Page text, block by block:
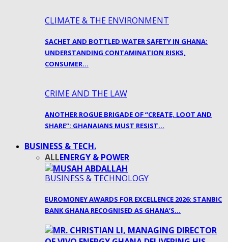
CLIMATE & THE ENVIRONMENT
SACHET AND BOTTLED WATER SAFETY IN GHANA:
UNDERSTANDING CONTAMINATION RISKS,
CONSUMER…
CRIME AND THE LAW
ANOTHER ROGUE BRIGADE OF “CREATE, LOOT AND
SHARE”: GHANAIANS MUST RESIST…
BUSINESS & TECH.
ALLENERGY & POWER
BUSINESS & TECHNOLOGY
EUROMONEY AWARDS FOR EXCELLENCE 2026: STANBIC
BANK GHANA RECOGNISED AS GHANA’S…